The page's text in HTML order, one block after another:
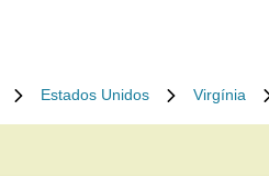
Estados Unidos Virgínia